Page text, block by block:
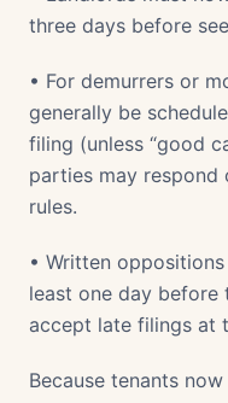
three days before
• For demurrers or
generally be
filing (unless “good
parties may
rules.
• Written
least one day before
accept late filings at
Because tenants